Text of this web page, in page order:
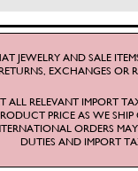
JEWELRY AND SALE
RETURNS, EXCHANGES OR
ALL RELEVANT IMPORT
PRICE AS WE
ORDERS
DUTIES AND IMPORT